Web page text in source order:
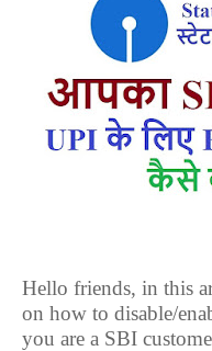
Hello friends, in this
on how to disable/
you are a SBI